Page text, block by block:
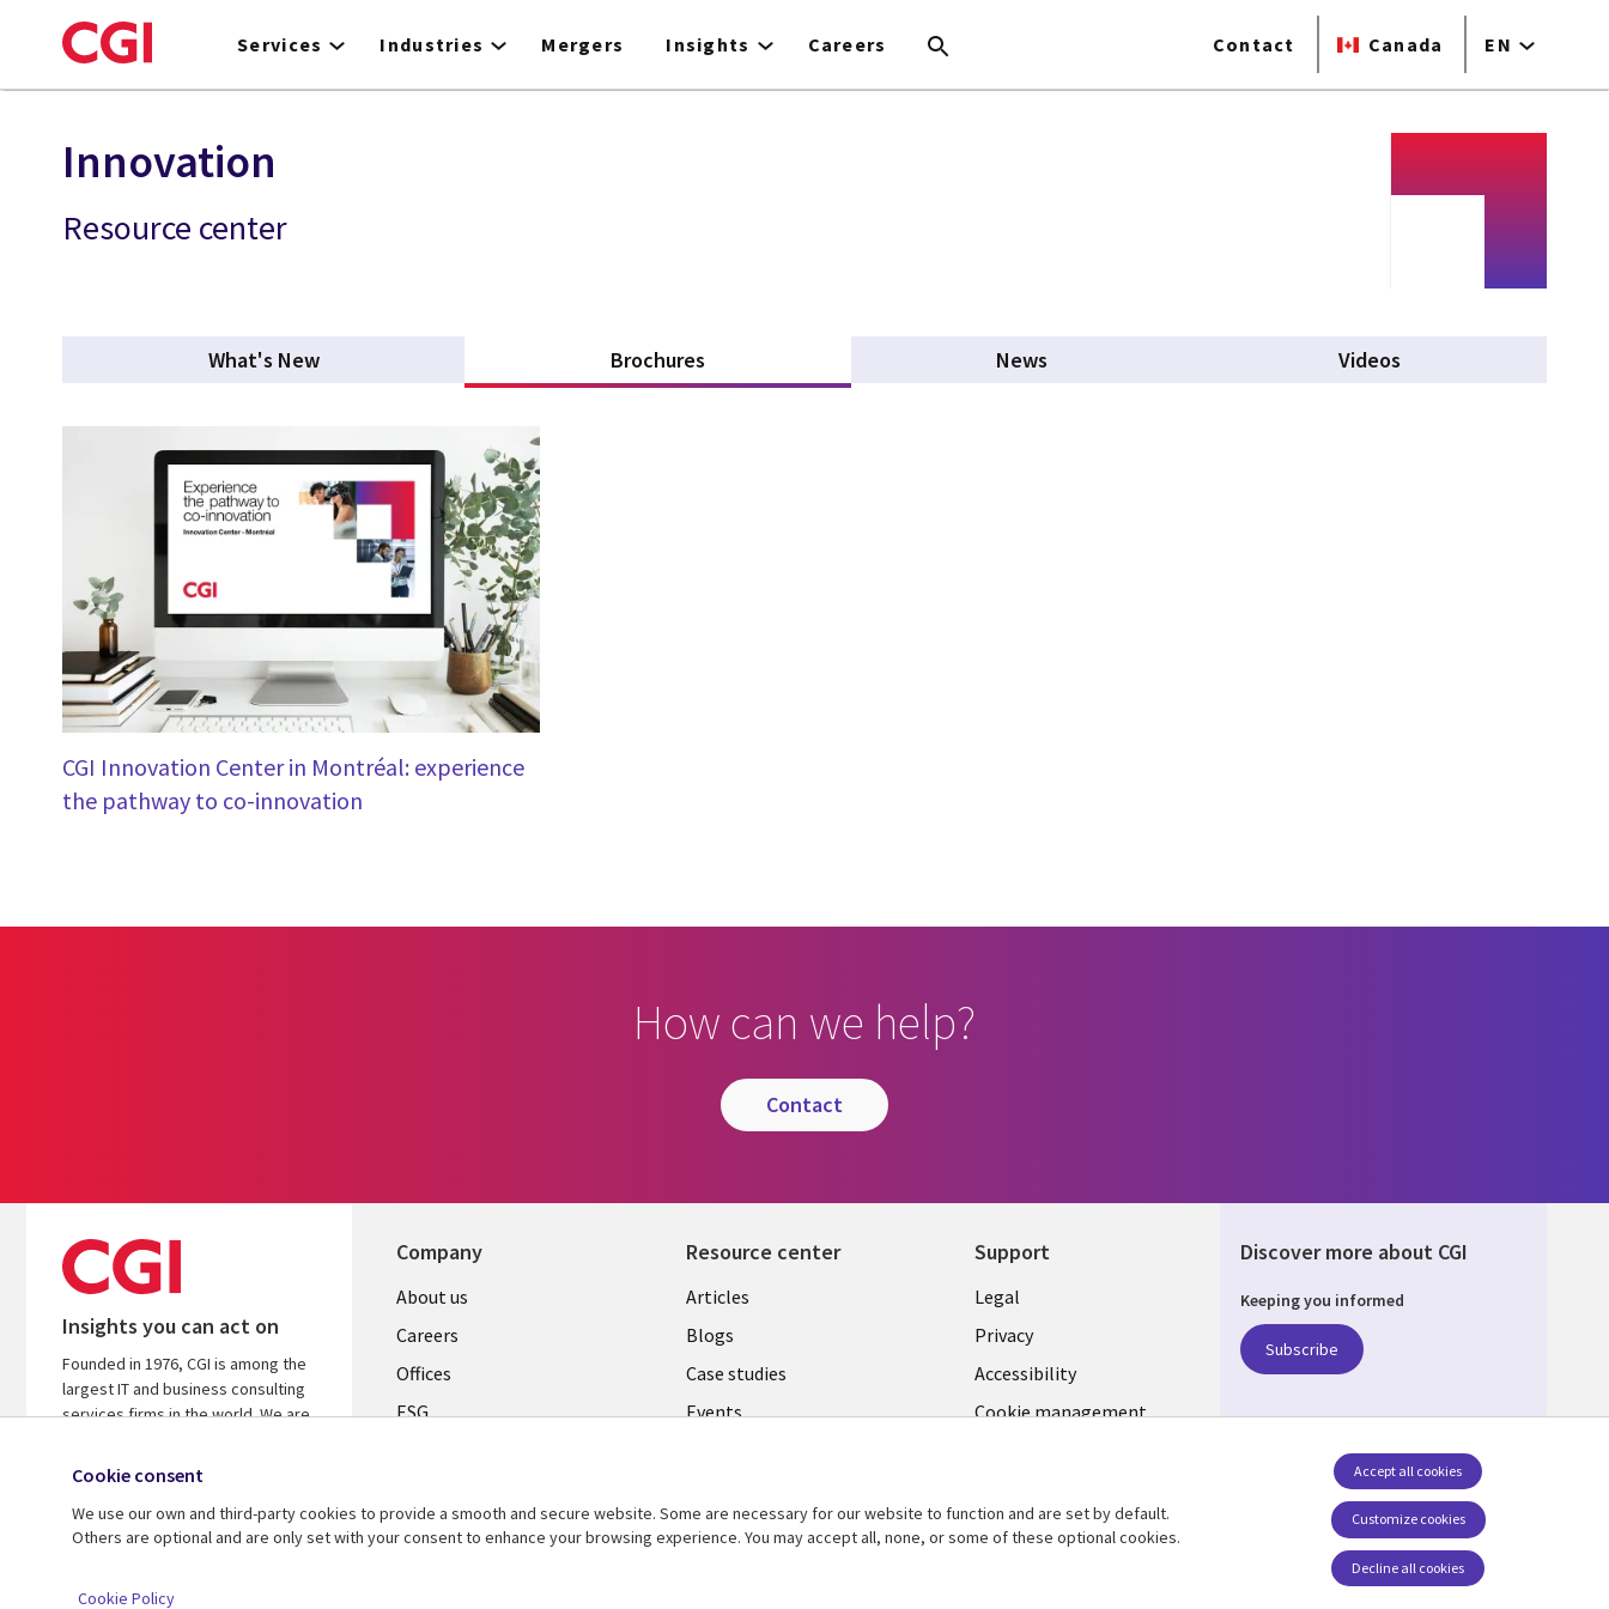
to
Services Industries Mergers Insights Careers Contact Canada EN
Innovation
Resource center
What's New Brochures News Videos
CGI Innovation Center in Montréal: experience
the pathway to co-innovation
How can we help?
contact
Insights you can act on
Founded in 1976, CGI is among the
largest IT and business consulting
services firms in the world. We are
on your investments.
Company
Useful
links
CANADA
EN
About us
Careers
Offices
ESG
Resource center
Library
Links
CANADA
EN
Articles
Blogs
Case studies
Events
See more
Support
Legal
CANADA
EN
Legal
Privacy
Accessibility
Cookie management
Discover more about CGI
Keeping you informed
Subscribe
Social Media CANADA
Cookie consent
We use our own and third-party cookies to provide a smooth and secure website. Some are necessary for our website to function and are set by default.
Others are optional and are only set with your consent to enhance your browsing experience. You may accept all, none, or some of these optional cookies.
Customize cookies
Accept all cookies
Decline all cookies
Cookie Policy